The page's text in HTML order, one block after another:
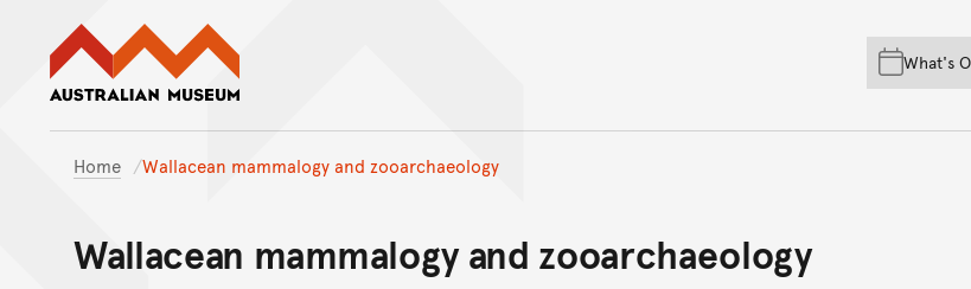
Skip to main
Skip to
Skip to footer
What's
Home Wallacean mammalogy and zooarchaeology
Wallacean mammalogy and zooarchaeology